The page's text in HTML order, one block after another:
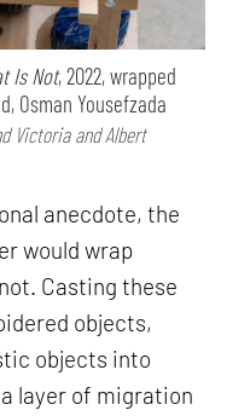
Is Not, 2022, wrapped
Osman Yousefzada
Victoria and Albert
anecdote, the
would wrap
Casting these
objects,
objects into
layer of migration